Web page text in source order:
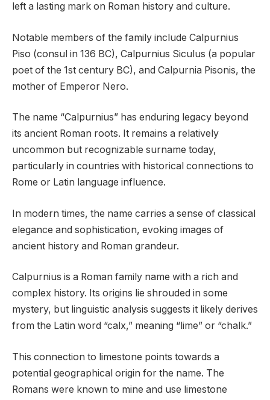
left a lasting mark on Roman history and culture.
Notable members of the family include Calpurnius
Piso (consul in 136 BC), Calpurnius Siculus (a popular
poet of the 1st century BC), and Calpurnia Pisonis, the
mother of Emperor Nero.
The name “Calpurnius” has enduring legacy beyond
its ancient Roman roots. It remains a relatively
uncommon but recognizable surname today,
particularly in countries with historical connections to
Rome or Latin language influence.
In modern times, the name carries a sense of classical
elegance and sophistication, evoking images of
ancient history and Roman grandeur.
Calpurnius is a Roman family name with a rich and
complex history. Its origins lie shrouded in some
mystery, but linguistic analysis suggests it likely derives
from the Latin word “calx,” meaning “lime” or “chalk.”
This connection to limestone points towards a
potential geographical origin for the name. The
Romans were known to mine and use limestone